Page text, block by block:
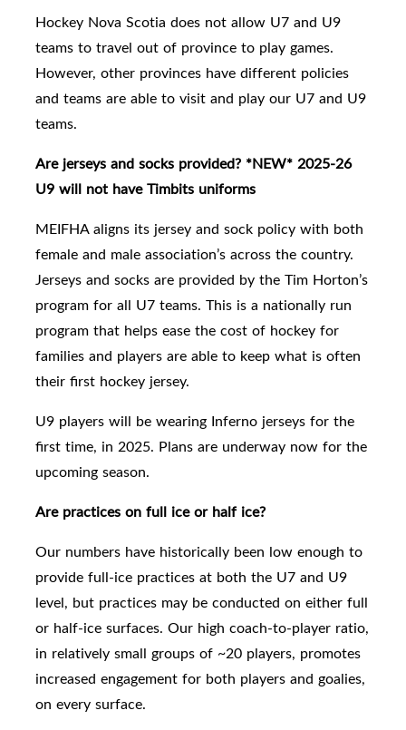
Hockey Nova Scotia does not allow U7 and U9
teams to travel out of province to play games.
However, other provinces have different policies
and teams are able to visit and play our U7 and U9
teams.
Are jerseys and socks provided? *NEW* 2025-26
U9 will not have Timbits uniforms
MEIFHA aligns its jersey and sock policy with both
female and male association’s across the country.
Jerseys and socks are provided by the Tim Horton’s
program for all U7 teams. This is a nationally run
program that helps ease the cost of hockey for
families and players are able to keep what is often
their first hockey jersey.
U9 players will be wearing Inferno jerseys for the
first time, in 2025. Plans are underway now for the
upcoming season.
Are practices on full ice or half ice?
Our numbers have historically been low enough to
provide full-ice practices at both the U7 and U9
level, but practices may be conducted on either full
or half-ice surfaces. Our high coach-to-player ratio,
in relatively small groups of ~20 players, promotes
increased engagement for both players and goalies,
on every surface.